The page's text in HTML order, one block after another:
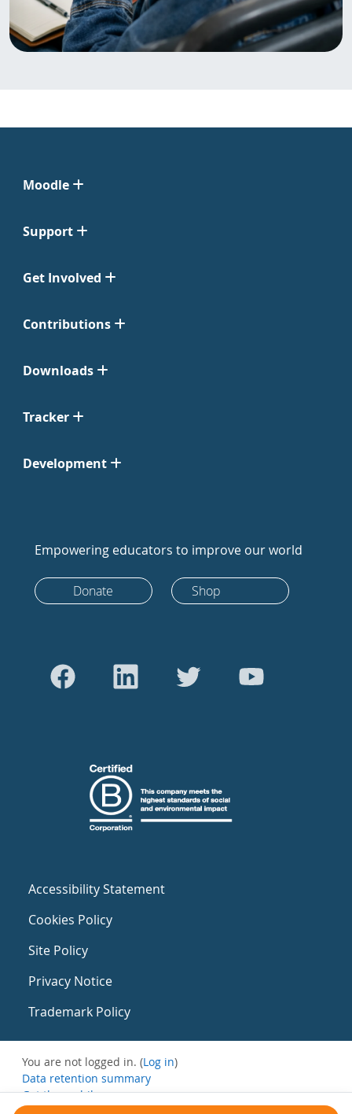
Moodle
Support
Get Involved
Contributions
Downloads
Tracker
Development
Empowering educators to improve our world
Donate Shop
Accessibility Statement
Cookies Policy
Site Policy
Privacy Notice
Trademark Policy
You are not logged in. (Log in)
Data retention summary
Get the mobile app